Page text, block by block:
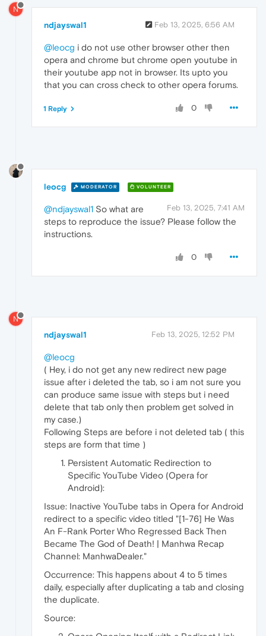
N
ndjayswal1 Feb 13, 2025, 6:56 AM
@leocg i do not use other browser other then
opera and chrome but chrome open youtube in
their youtube app not in browser. Its upto you
that you can cross check to other opera forums.
0
1 Reply
leocg MODERATOR VOLUNTEER
Feb 13, 2025, 7:41 AM
@ndjayswal1 So what are
steps to reproduce the issue? Please follow the
instructions.
0
N
ndjayswal1 Feb 13, 2025, 12:52 PM
@leocg
( Hey, i do not get any new redirect new page
issue after i deleted the tab, so i am not sure you
can produce same issue with steps but i need
delete that tab only then problem get solved in
my case.)
Following Steps are before i not deleted tab ( this
steps are form that time )
Persistent Automatic Redirection to
Specific YouTube Video (Opera for
Android):
Issue: Inactive YouTube tabs in Opera for Android
redirect to a specific video titled "[1-76] He Was
An F-Rank Porter Who Regressed Back Then
Became The God of Death! | Manhwa Recap
Channel: ManhwaDealer."
Occurrence: This happens about 4 to 5 times
daily, especially after duplicating a tab and closing
the duplicate.
Source: